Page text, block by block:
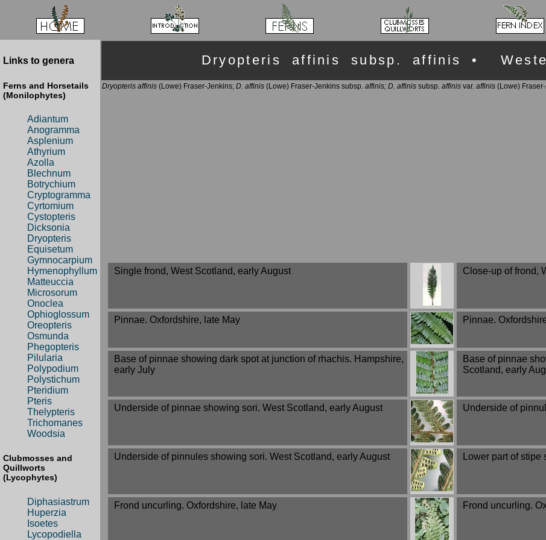
Links to genera
Ferns and Horsetails
(Monilophytes)
Adiantum
Anogramma
Asplenium
Athyrium
Azolla
Blechnum
Botrychium
Cryptogramma
Cyrtomium
Cystopteris
Dicksonia
Dryopteris
Equisetum
Gymnocarpium
Hymenophyllum
Matteuccia
Microsorum
Onoclea
Ophioglossum
Oreopteris
Osmunda
Phegopteris
Pilularia
Polypodium
Polystichum
Pteridium
Pteris
Thelypteris
Trichomanes
Woodsia
Clubmosses and
Quillworts
(Lycophytes)
Diphasiastrum
Huperzia
Isoetes
Lycopodiella
Dryopteris affinis subsp. affinis •
Dryopteris affinis (Lowe) Fraser-Jenkins; D. affinis (Lowe) Fraser-Jenkins subsp. affinis; D. affinis subsp. affinis var. affinis (Lowe)
Single frond, West Scotland, early August Close-up of frond,
Pinnae. Oxfordshire, late May Pinnae.
Base of pinnae showing dark spot at junction of rhachis. Hampshire,
early July
Base of pinnae
Scotland, early
Underside of pinnae showing sori. West Scotland, early August Underside of
Underside of pinnules showing sori. West Scotland, early August Lower part of
Frond uncurling. Oxfordshire, late May Frond uncurling.